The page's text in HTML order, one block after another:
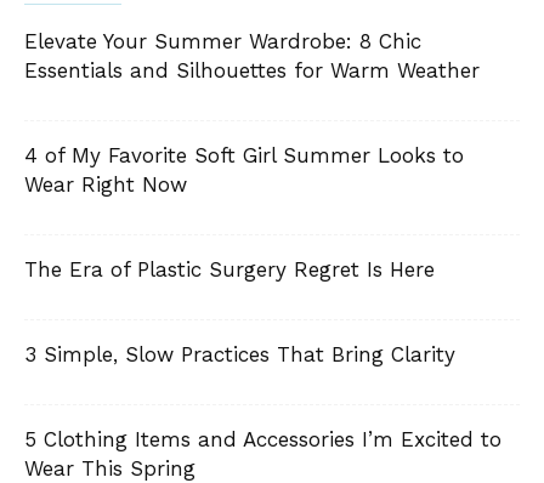
Elevate Your Summer Wardrobe: 8 Chic
Essentials and Silhouettes for Warm Weather
4 of My Favorite Soft Girl Summer Looks to
Wear Right Now
The Era of Plastic Surgery Regret Is Here
3 Simple, Slow Practices That Bring Clarity
5 Clothing Items and Accessories I’m Excited to
Wear This Spring